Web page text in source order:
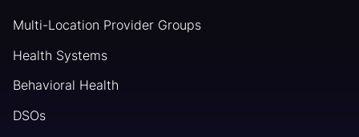
Multi-Location Provider Groups
Health Systems
Behavioral Health
DSOs